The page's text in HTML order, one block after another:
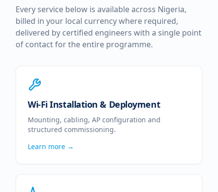
Every service below is available across Nigeria,
billed in your local currency where required,
delivered by certified engineers with a single point
of contact for the entire programme.
Wi-Fi Installation & Deployment
Mounting, cabling, AP configuration and
structured commissioning.
Learn more →